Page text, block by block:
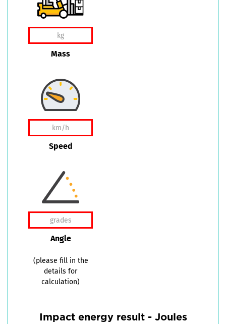
Mass
Speed
Angle
(please fill in the
details for
calculation)
Impact energy result - Joules